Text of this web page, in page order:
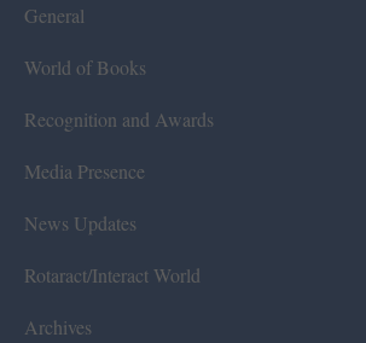
General
World of Books
Recognition and Awards
Media Presence
News Updates
Rotaract/Interact World
Archives